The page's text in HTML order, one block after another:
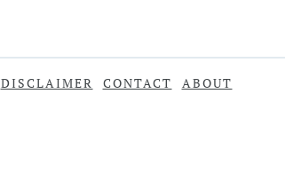
DISCLAIMER CONTACT ABOUT